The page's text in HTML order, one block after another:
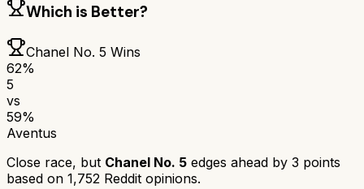
Which is Better?
Chanel No. 5 Wins
62%
5
vs
59%
Aventus
Close race, but Chanel No. 5 edges ahead by 3 points
based on 1,752 Reddit opinions.